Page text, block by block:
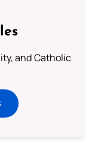
and Catholic